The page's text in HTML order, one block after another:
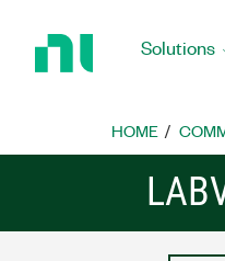
Home
Solutions
HOME